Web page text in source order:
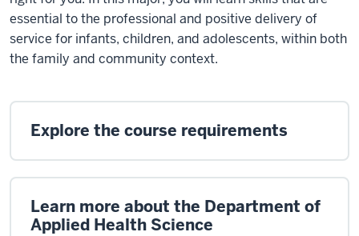
essential to the professional and positive delivery of
service for infants, children, and adolescents, within both
the family and community context.
Explore the course requirements
Learn more about the Department of
Applied Health Science